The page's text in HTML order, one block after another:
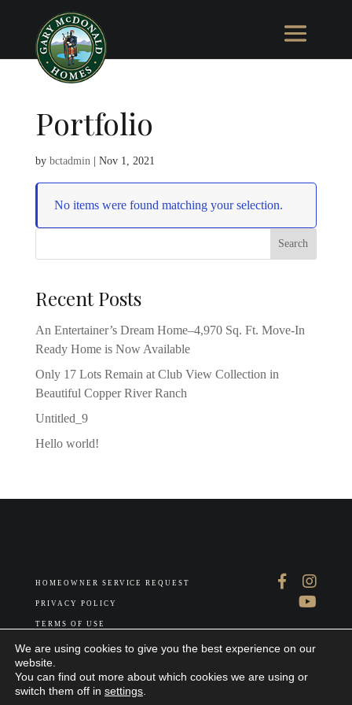
Portfolio
by bctadmin| Nov 1, 2021
No items were found matching your selection.
Recent Posts
An Entertainer’s Dream Home–4,970 Sq. Ft. Move-In
Ready Home is Now Available
Only 17 Lots Remain at Club View Collection in
Beautiful Copper River Ranch
Untitled_9
Hello world!
HOMEOWNER SERVICE REQUEST
PRIVACY POLICY
TERMS OF USE
ABOUT US
We are using cookies to give you the best experience on our
website.
You can find out more about which cookies we are using or
switch them off in settings